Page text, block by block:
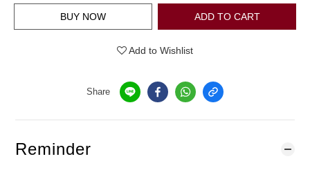
ADD TO CART
BUY NOW
Add to Wishlist
Share
Reminder